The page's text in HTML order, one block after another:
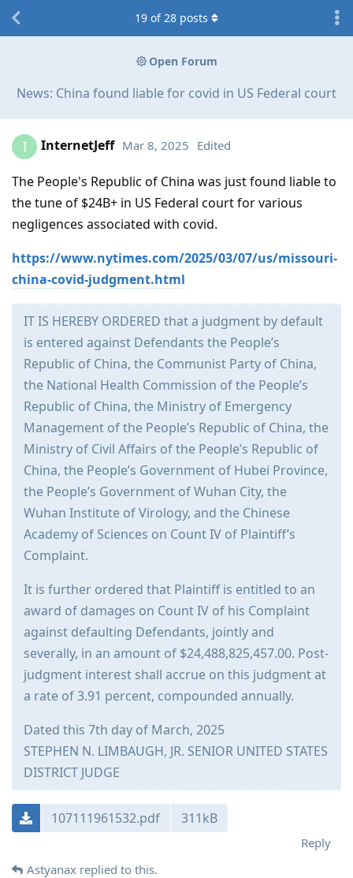
Open Forum
News: China found liable for covid in US Federal court
19 of28 posts
I InternetJeff Mar 8, 2025 Edited
The People's Republic of China was just found liable to
the tune of $24B+ in US Federal court for various
negligences associated with covid.
https://www.nytimes.com/2025/03/07/us/missouri-
china-covid-judgment.html
IT IS HEREBY ORDERED that a judgment by default
is entered against Defendants the People’s
Republic of China, the Communist Party of China,
the National Health Commission of the People’s
Republic of China, the Ministry of Emergency
Management of the People’s Republic of China, the
Ministry of Civil Affairs of the People’s Republic of
China, the People’s Government of Hubei Province,
the People’s Government of Wuhan City, the
Wuhan Institute of Virology, and the Chinese
Academy of Sciences on Count IV of Plaintiff’s
Complaint.
It is further ordered that Plaintiff is entitled to an
award of damages on Count IV of his Complaint
against defaulting Defendants, jointly and
severally, in an amount of $24,488,825,457.00. Post-
judgment interest shall accrue on this judgment at
a rate of 3.91 percent, compounded annually.
Dated this 7th day of March, 2025
STEPHEN N. LIMBAUGH, JR. SENIOR UNITED STATES
DISTRICT JUDGE
107111961532.pdf 311kB
Reply
Astyanax replied to this.